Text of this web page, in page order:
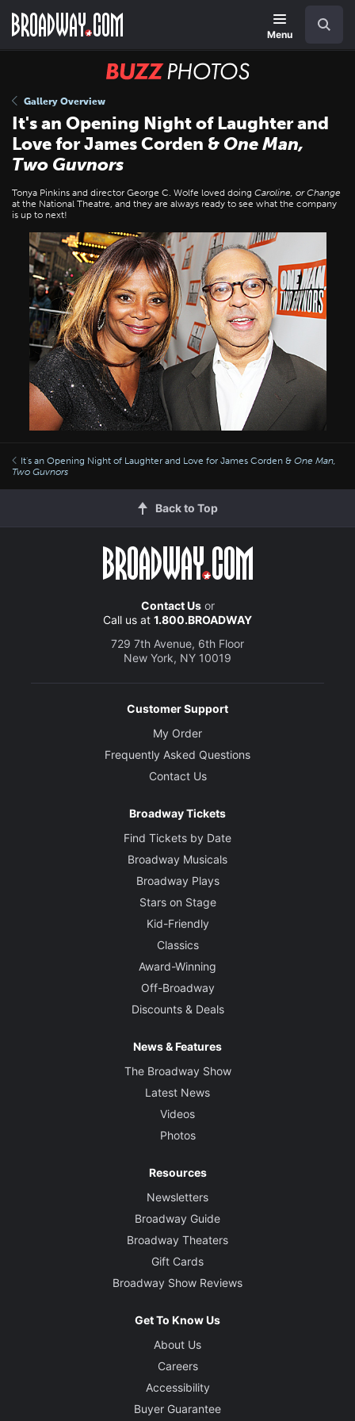
main
Menu
BUZZ
Gallery Overview
It's an Opening Night of Laughter and
Love for James Corden & One Man,
Two Guvnors
Tonya Pinkins and director George C. Wolfe loved doing Caroline, or Change
at the National Theatre, and they are always ready to see what the company
is up to next!
It's an Opening Night of Laughter and Love for James Corden & One Man,
Two Guvnors
Back to Top
Contact Usor
Call us at 1.800.BROADWAY
729 7th Avenue, 6th Floor
New York, NY 10019
Customer Support
My Order
Frequently Asked Questions
Contact Us
Broadway Tickets
Find Tickets by Date
Broadway Musicals
Broadway Plays
Stars on Stage
Kid-Friendly
Classics
Award-Winning
Off-Broadway
Discounts & Deals
News & Features
The Broadway Show
Latest News
Videos
Photos
Resources
Newsletters
Broadway Guide
Broadway Theaters
Gift Cards
Broadway Show Reviews
Get To Know Us
About Us
Careers
Accessibility
Buyer Guarantee